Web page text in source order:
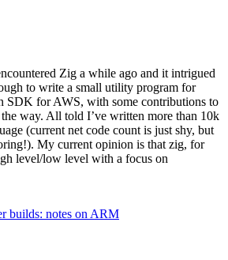
Zig a while ago and it intrigued
to write a small utility program for
SDK for AWS, with some contributions to
way. All told I’ve written more than 10k
(current net code count is just shy, but
My current opinion is that zig, for
level/low level with a focus on
builds: notes on ARM